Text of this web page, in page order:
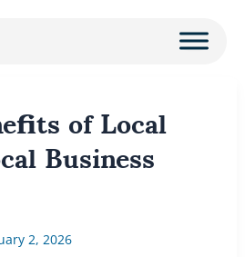
of Local
Business
2, 2026